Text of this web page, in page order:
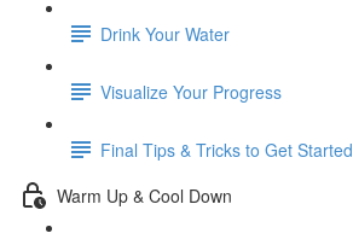
Drink Your Water
Visualize Your Progress
Final Tips & Tricks to Get Started
Warm Up & Cool Down